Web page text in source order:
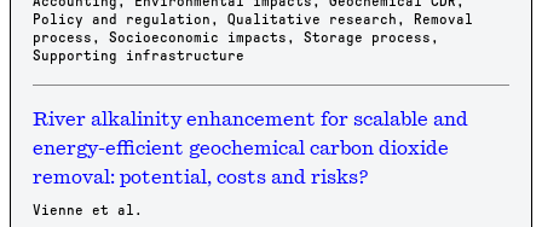
Policy and regulation , Qualitative research ,
Removal
process , Socioeconomic impacts , Storage process ,
Supporting infrastructure
River alkalinity enhancement for scalable and
energy-efficient geochemical carbon dioxide
removal: potential, costs and risks?
Vienne et al.